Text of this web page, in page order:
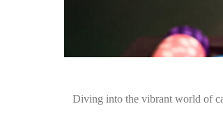
Diving into the vibrant world of